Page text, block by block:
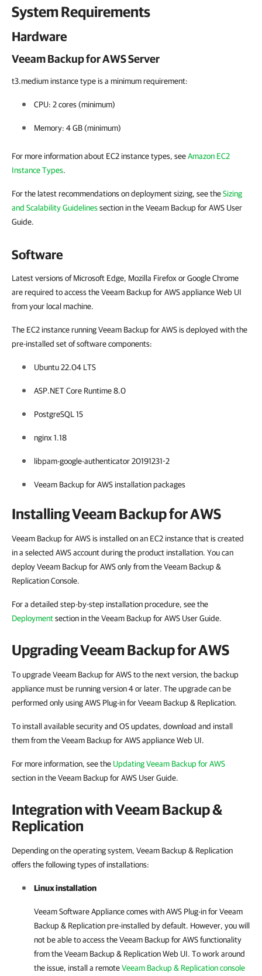
System Requirements
Hardware
Veeam Backup for AWS Server
t3.medium instance type is a minimum requirement:
CPU: 2 cores (minimum)
Memory: 4 GB (minimum)
For more information about EC2 instance types, seeAmazon EC2
Instance Types.
For the latest recommendations on deployment sizing, see theSizing
and Scalability Guidelinessection in the Veeam Backup for AWS User
Guide.
Software
Latest versions of Microsoft Edge, Mozilla Firefox or Google Chrome
are required to access the Veeam Backup for AWS appliance Web UI
from your local machine.
The EC2 instance running Veeam Backup for AWS is deployed with the
pre-installed set of software components:
Ubuntu 22.04 LTS
ASP.NET Core Runtime 8.0
PostgreSQL 15
nginx 1.18
libpam-google-authenticator 20191231-2
Veeam Backup for AWS installation packages
Installing Veeam Backup for AWS
Veeam Backup for AWS is installed on an EC2 instance that is created
in a selected AWS account during the product installation. You can
deploy Veeam Backup for AWS only from the Veeam Backup &
Replication Console.
For a detailed step-by-step installation procedure, see the
Deploymentsection in the Veeam Backup for AWS User Guide.
Upgrading Veeam Backup for AWS
To upgrade Veeam Backup for AWS to the next version, the backup
appliance must be running version 4 or later. The upgrade can be
performed only using AWS Plug-in for Veeam Backup & Replication.
To install available security and OS updates, download and install
them from the Veeam Backup for AWS appliance Web UI.
For more information, see the Updating Veeam Backup for AWS
section in the Veeam Backup for AWS User Guide.
Integration with Veeam Backup &
Replication
Depending on the operating system, Veeam Backup & Replication
offers the following types of installations:
Linux installation
Veeam Software Appliance comes with AWS Plug-in for Veeam
Backup & Replication pre-installed by default. However, you will
not be able to access the Veeam Backup for AWS functionality
from the Veeam Backup & Replication Web UI. To work around
the issue, install a remoteVeeam Backup & Replication console